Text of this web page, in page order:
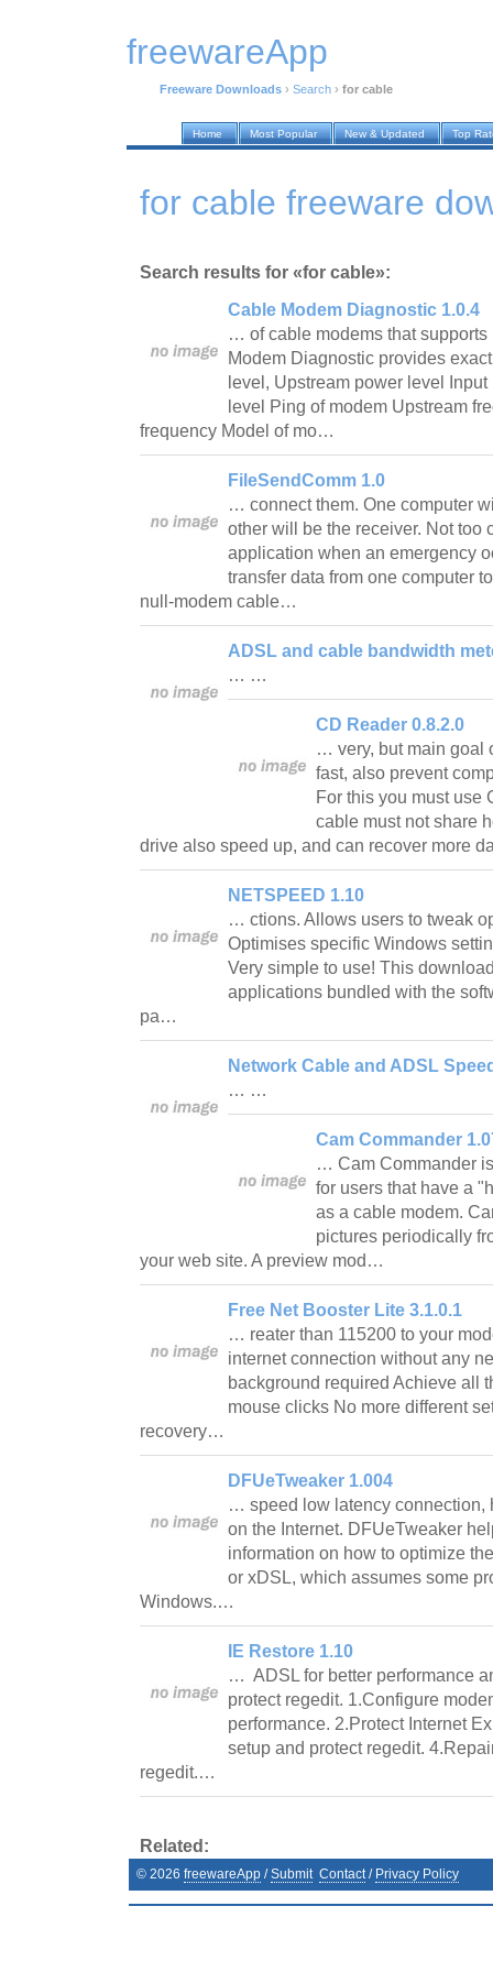
freewareApp
Freeware Downloads › Search › for cable
Home Most Popular New & Updated Top
for cable freeware
Search results for «for cable»:
Cable Modem Diagnostic 1.0.4
… of cable modems that
Modem Diagnostic provides
level, Upstream power level
level Ping of modem Upstream
frequency Model of mo…
FileSendComm 1.0
… connect them. One computer
other will be the receiver. Not too
application when an emergency
transfer data from one computer
null-modem cable…
ADSL and cable bandwidth
… …
CD Reader 0.8.2.0
… very, but main goal
fast, also prevent
For this you must use
cable must not share
drive also speed up, and can recover more
NETSPEED 1.10
… ctions. Allows users to tweak
Optimises specific Windows
Very simple to use! This
applications bundled with the
pa…
Network Cable and ADSL
… …
Cam Commander
… Cam Commander
for users that have a
as a cable modem.
pictures periodically
your web site. A preview mod…
Free Net Booster Lite 3.1.0.1
… reater than 115200 to your
internet connection without any
background required Achieve all
mouse clicks No more different
recovery…
DFUeTweaker 1.004
… speed low latency connection,
on the Internet. DFUeTweaker
information on how to optimize
or xDSL, which assumes some
Windows.…
IE Restore 1.10
… ADSL for better performance
protect regedit. 1.Configure
performance. 2.Protect Internet
setup and protect regedit.
regedit.…
Related:
© 2026 freewareApp /Submit Contact/ Privacy Policy